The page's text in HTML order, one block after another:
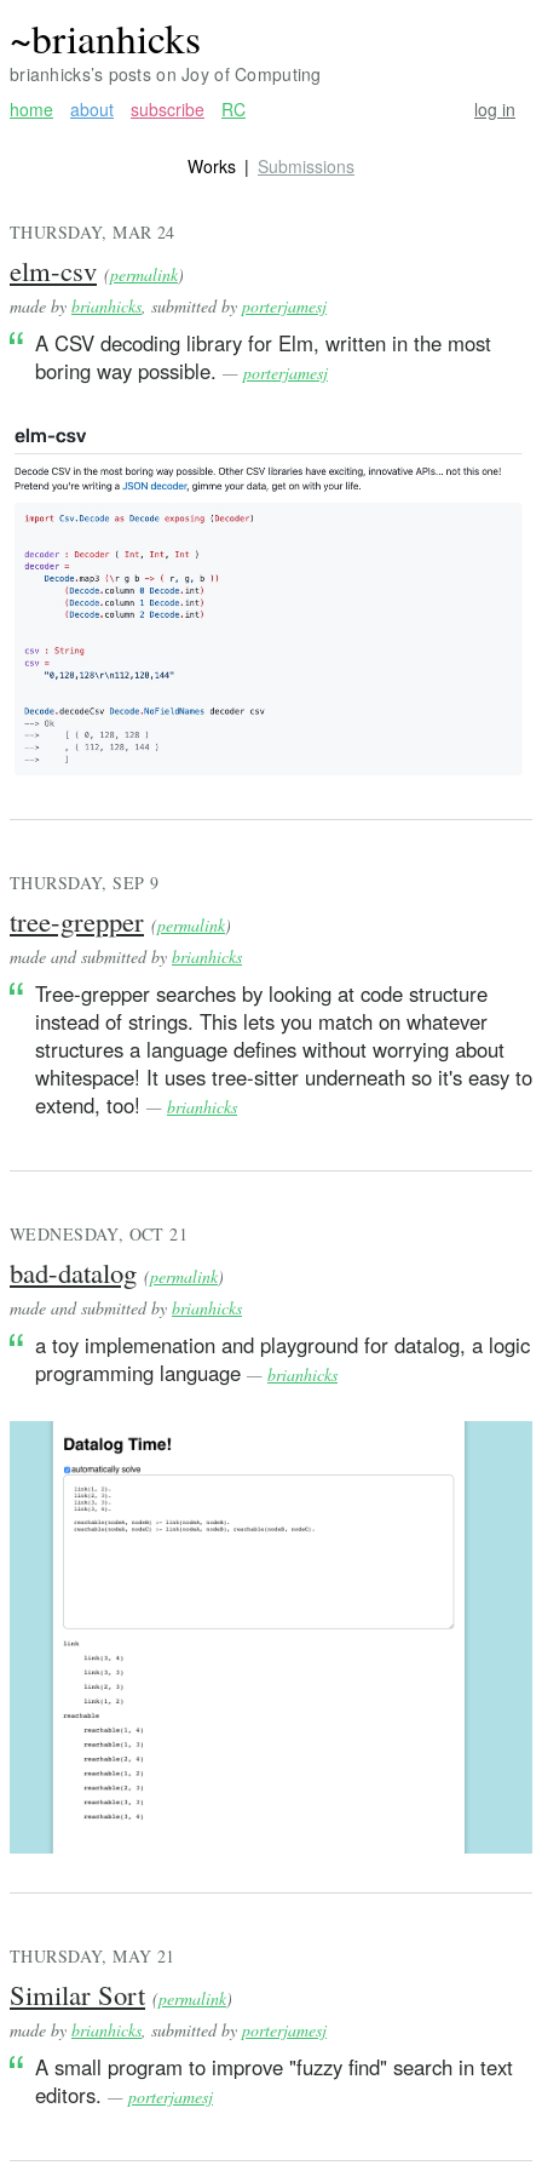
~brianhicks
brianhicks’s posts on Joy of Computing
home
about subscribe RC log in
Works Submissions
THURSDAY, MAR 24
elm-csv (permalink)
made by brianhicks , submitted by porterjamesj
A CSV decoding library for Elm, written in the most
boring way possible. — porterjamesj
THURSDAY, SEP 9
tree-grepper (permalink)
made and submitted by brianhicks
Tree-grepper searches by looking at code structure
instead of strings. This lets you match on whatever
structures a language defines without worrying about
whitespace! It uses tree-sitter underneath so it's easy to
extend, too! — brianhicks
WEDNESDAY, OCT 21
bad-datalog (permalink)
made and submitted by brianhicks
a toy implemenation and playground for datalog, a logic
programming language — brianhicks
THURSDAY, MAY 21
Similar Sort (permalink)
made by brianhicks , submitted by porterjamesj
A small program to improve "fuzzy find" search in text
editors. — porterjamesj